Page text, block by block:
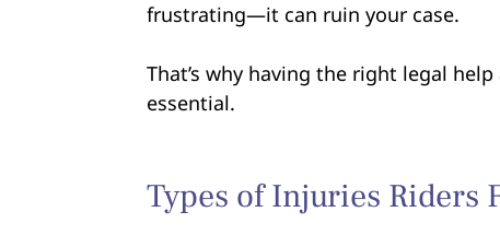
frustrating—it can ruin your case.
That’s why having the right legal
essential.
Types of Injuries Riders